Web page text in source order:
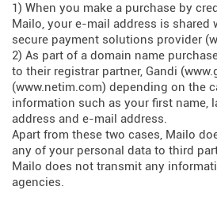
1) When you make a purchase by
Mailo, your e-mail address is shared
secure payment solutions provider (
2) As part of a domain name
to their registrar partner, Gandi (
(www.netim.com) depending on the
information such as your first name,
address and e-mail address.
Apart from these two cases, Mailo
any of your personal data to third
Mailo does not transmit any
agencies.